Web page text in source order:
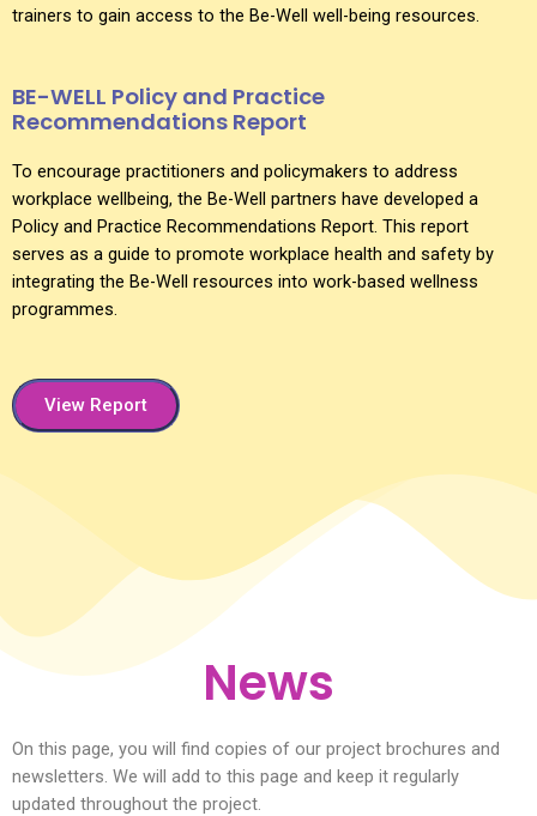
trainers to gain access to the Be-Well well-being resources.
BE-WELL Policy and Practice
Recommendations Report
To encourage practitioners and policymakers to address
workplace wellbeing, the Be-Well partners have developed a
Policy and Practice Recommendations Report. This report
serves as a guide to promote workplace health and safety by
integrating the Be-Well resources into work-based wellness
programmes.
View Report
News
On this page, you will find copies of our project brochures and
newsletters. We will add to this page and keep it regularly
updated throughout the project.